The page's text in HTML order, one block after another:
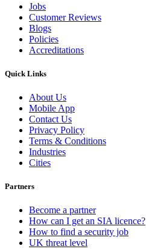
Jobs
Customer Reviews
Blogs
Policies
Accreditations
Quick Links
About Us
Mobile App
Contact Us
Privacy Policy
Terms & Conditions
Industries
Cities
Partners
Become a partner
How can I get an SIA licence?
How to find a security job
UK threat level